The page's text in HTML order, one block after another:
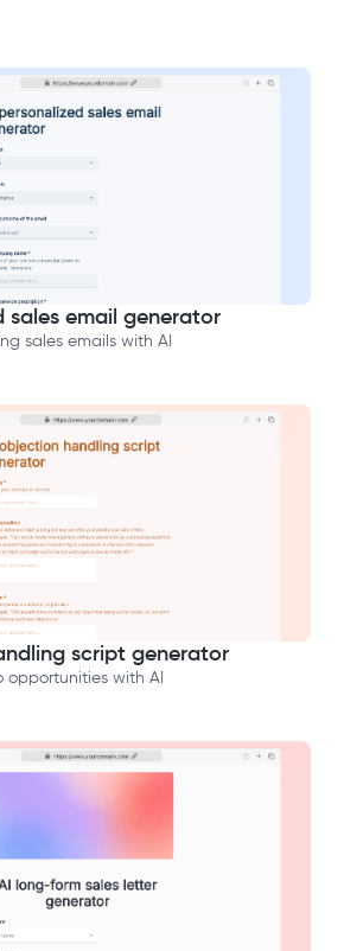
sales email generator
sales emails with AI
script generator
opportunities with AI